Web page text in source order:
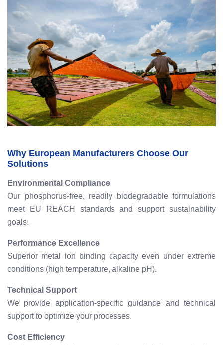
Why European Manufacturers Choose Our
Solutions
Environmental Compliance
Our phosphorus-free, readily biodegradable formulations
meet EU REACH standards and support sustainability
goals.
Performance Excellence
Superior metal ion binding capacity even under extreme
conditions (high temperature, alkaline pH).
Technical Support
We provide application-specific guidance and technical
support to optimize your processes.
Cost Efficiency